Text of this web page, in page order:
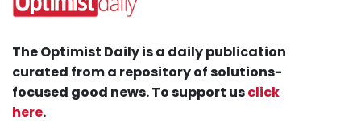
The Optimist Daily is a daily publication
curated from a repository of solutions-
focused good news. To support usclick
here.